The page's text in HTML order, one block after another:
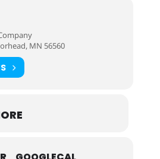
MN 56560